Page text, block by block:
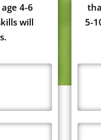
4-6
will
5-